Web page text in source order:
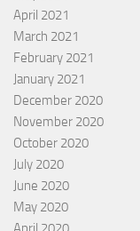
April 2021
March 2021
February 2021
January 2021
December 2020
November 2020
October 2020
July 2020
June 2020
May 2020